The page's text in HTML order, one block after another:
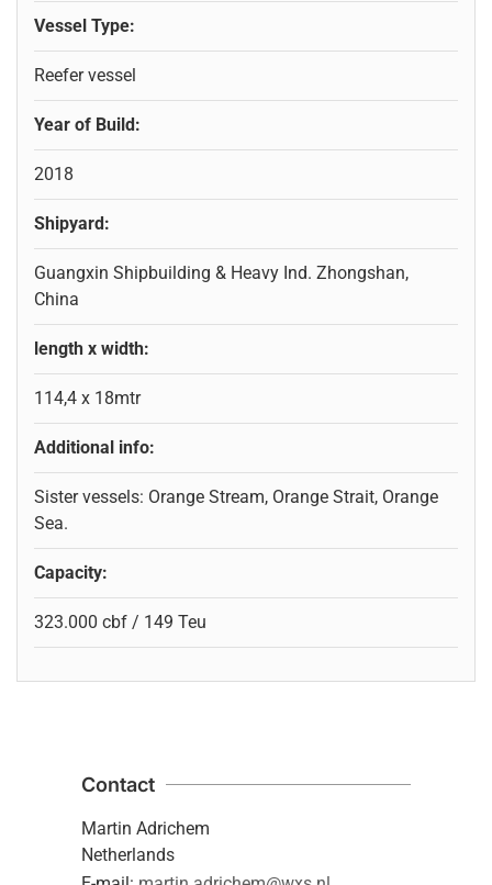
Vessel Type:
Reefer vessel
Year of Build:
2018
Shipyard:
Guangxin Shipbuilding & Heavy Ind. Zhongshan,
China
length x width:
114,4 x 18mtr
Additional info:
Sister vessels: Orange Stream, Orange Strait, Orange
Sea.
Capacity:
323.000 cbf / 149 Teu
Contact
Martin Adrichem
Netherlands